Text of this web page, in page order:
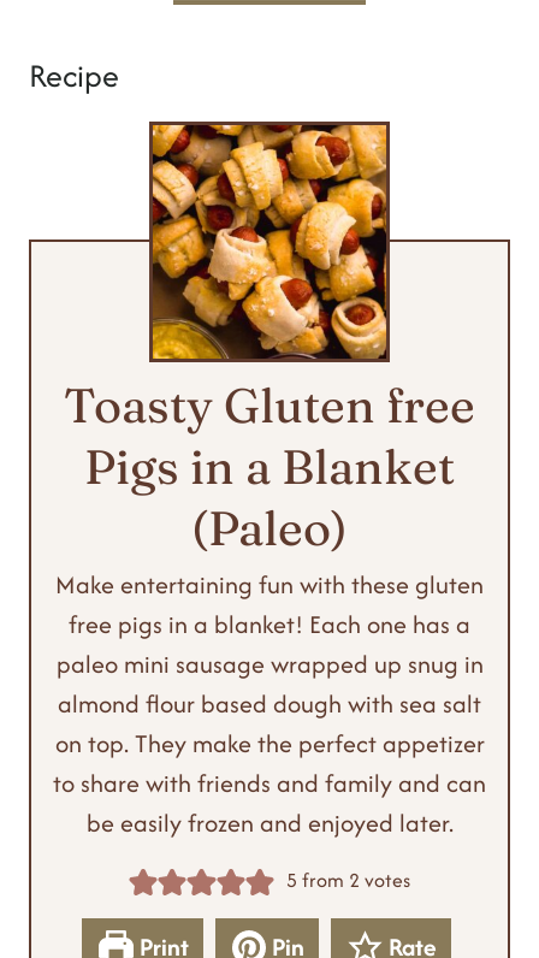
Recipe
Toasty Gluten free
Pigs in a Blanket
(Paleo)
Make entertaining fun with these gluten
free pigs in a blanket! Each one has a
paleo mini sausage wrapped up snug in
almond flour based dough with sea salt
on top. They make the perfect appetizer
to share with friends and family and can
be easily frozen and enjoyed later.
5 from 2 votes
Print Pin
Rate